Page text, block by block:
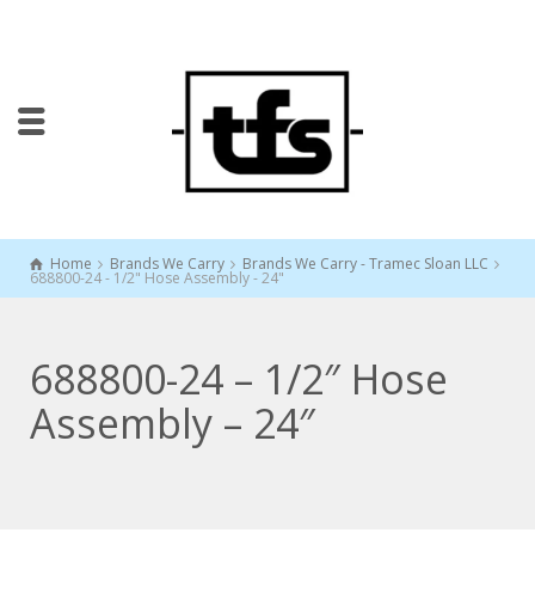
Home Brands We Carry Brands We Carry - Tramec Sloan LLC
688800-24 - 1/2" Hose Assembly - 24"
688800-24 – 1/2″ Hose
Assembly – 24″